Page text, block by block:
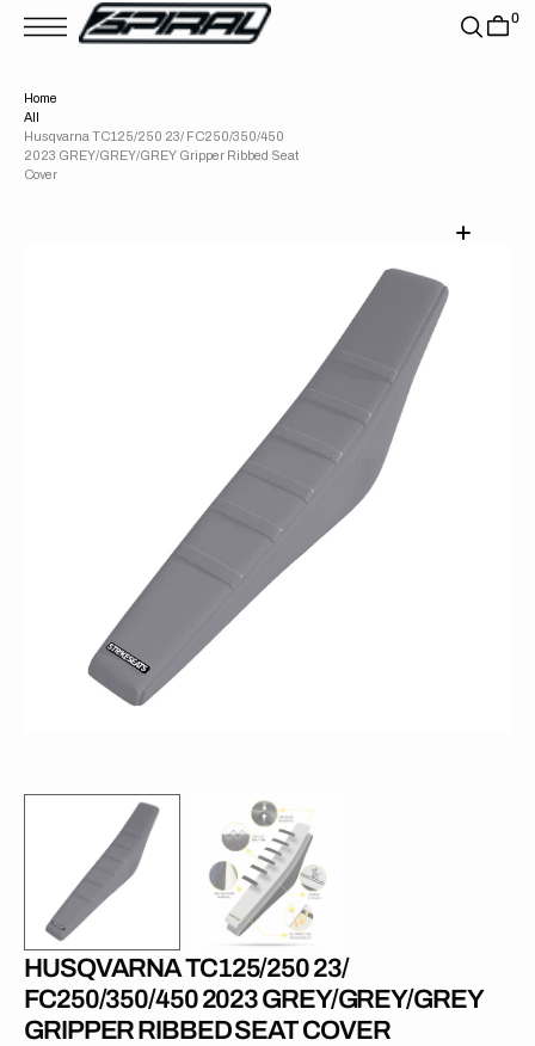
0
Home
All
Husqvarna TC125/250 23/ FC250/350/450
2023 GREY/GREY/GREY Gripper Ribbed Seat
Cover
HUSQVARNA TC125/250 23/
FC250/350/450 2023 GREY/GREY/GREY
GRIPPER RIBBED SEAT COVER
Open
1
gallery
view